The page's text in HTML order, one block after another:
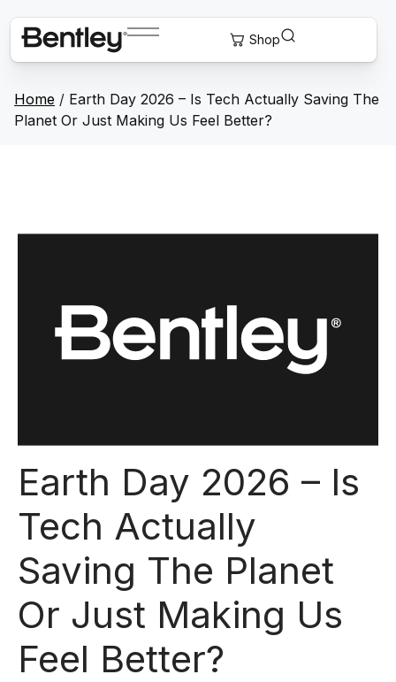
Home / Earth Day 2026 – Is Tech Actually Saving The
Planet Or Just Making Us Feel Better?
Earth Day 2026 – Is
Tech Actually
Saving The Planet
Or Just Making Us
Feel Better?